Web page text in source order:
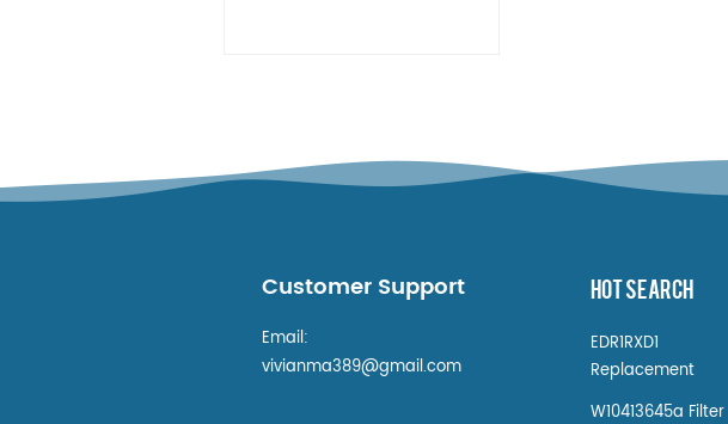
Customer Support
Email:
vivianma389@gmail.com
HOT SEARCH
EDR1RXD1
Replacement
W10413645a Filter